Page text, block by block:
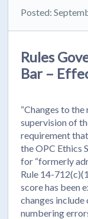
Posted:
Rules
Bar –
“Changes to
supervision of
requirement
the OPC Ethics
for “formerly
Rule 14-
score has been
changes
numbering